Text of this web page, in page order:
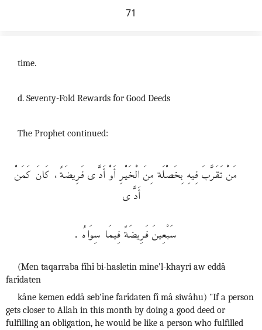
71
time.
d. Seventy-Fold Rewards for Good Deeds
The Prophet continued:
مَنْ تَقَرَّبَ فِيهِ بِخَصْلَة مِنَ الْخَيْرِ أَوْ أَدَّى فَرِيضَةً، كَانَ كَمَنْ
أَدَّى
سَبْعِينَ فَرِيضَةً فِيمَا سِوَاهُ .
(Men taqarraba fîhî bi-hasletin mine’l-khayri aw eddâ
farîdaten
kâne kemen eddâ seb'îne farîdaten fî mâ siwâhu) "If a person
gets closer to Allah in this month by doing a good deed or
fulfilling an obligation, he would be like a person who fulfilled